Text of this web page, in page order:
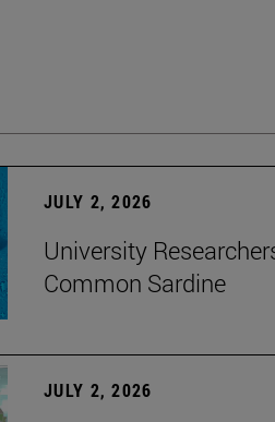
JULY 2, 2026
University
Common Sardine
JULY 2, 2026